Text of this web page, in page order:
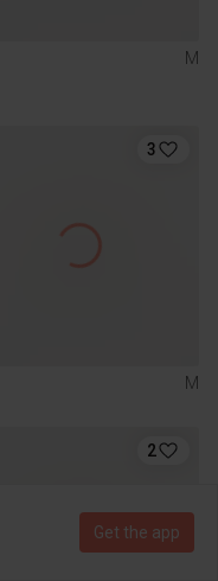
M
3
M
2
Get the app